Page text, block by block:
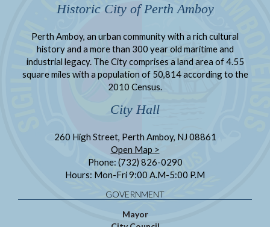
Historic City of Perth Amboy
Perth Amboy, an urban community with a rich cultural
history and a more than 300 year old maritime and
industrial legacy. The City comprises a land area of 4.55
square miles with a population of 50,814 according to the
2010 Census.
City Hall
260 High Street, Perth Amboy, NJ 08861
Open Map >
Phone: (732) 826-0290
Hours: Mon-Fri 9:00 A.M-5:00 P.M
GOVERNMENT
Mayor